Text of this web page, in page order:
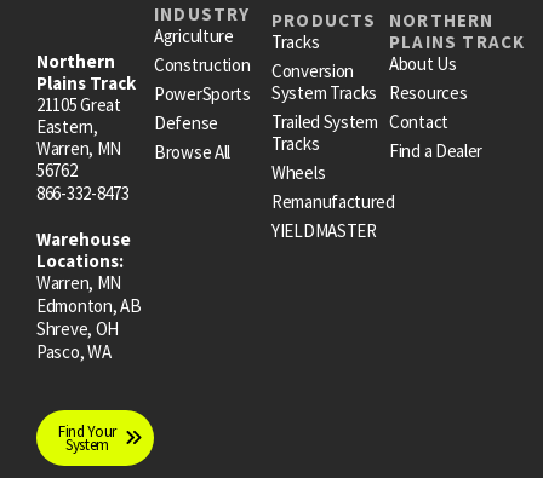
Northern
Plains Track
21105 Great
Eastern,
Warren, MN
56762
866-332-8473
Warehouse
Locations:
Warren, MN
Edmonton, AB
Shreve, OH
Pasco, WA
Find Your
System
INDUSTRY
Agriculture
Construction
PowerSports
Defense
Browse All
PRODUCTS
Tracks
Conversion
System Tracks
Trailed System
Tracks
Wheels
Remanufactured
YIELDMASTER
NORTHERN
PLAINS TRACK
About Us
Resources
Contact
Find a Dealer